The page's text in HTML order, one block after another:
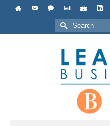
Search
for: